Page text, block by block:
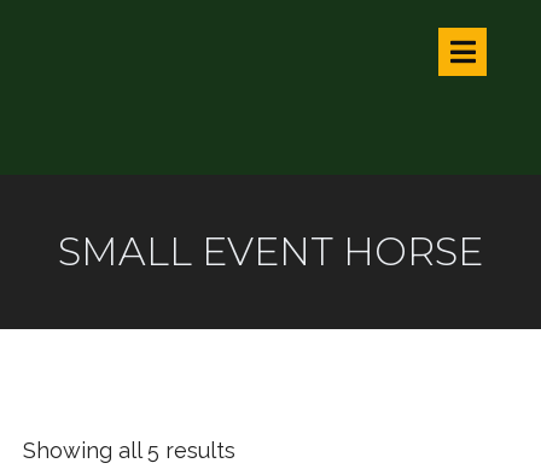
SMALL EVENT HORSE
Showing all 5 results